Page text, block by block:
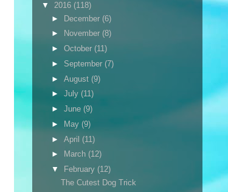
▼ 2016 (118)
► December (6)
►
November (8)
► October (11)
► September (7)
► August (9)
► July (11)
► June (9)
►
May (9)
► April (11)
►
March (12)
▼
February (12)
The Cutest Dog Trick